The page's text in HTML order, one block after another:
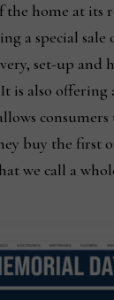
the home at its
a special sale
set-up and
is also
consumers
buy the first
we call a